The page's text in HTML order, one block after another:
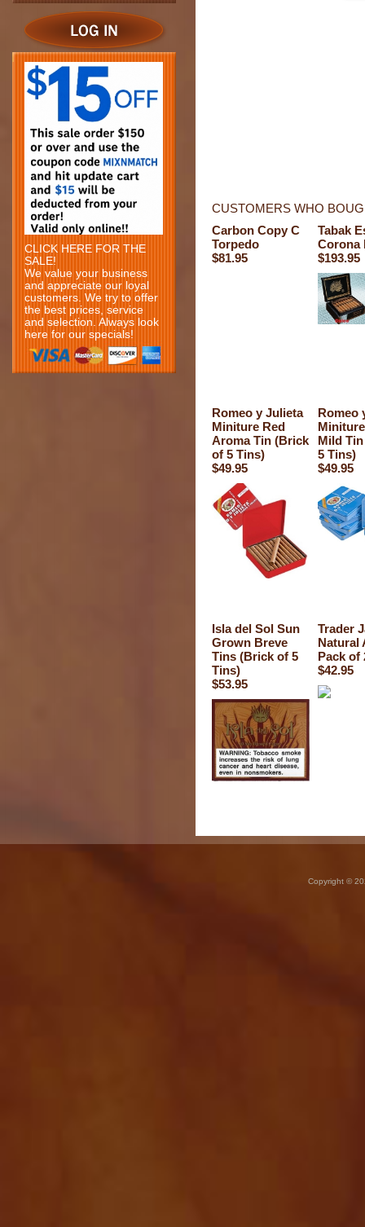
CLICK HERE FOR THE
SALE!
We value your business
and appreciate our loyal
customers. We try to offer
the best prices, service
and selection. Always look
here for our specials!
CUSTOMERS WHO
Carbon Copy C
Torpedo
$81.95
Tabak
Corona
$193.95
Romeo y Julieta
Miniture Red
Aroma Tin (Brick
of 5 Tins)
$49.95
Romeo
Mild
5 Tins)
$49.95
Isla del Sol Sun
Grown Breve
Tins (Brick of 5
Tins)
$53.95
Trader
Natural
Pack of
$42.95
Copyright ©